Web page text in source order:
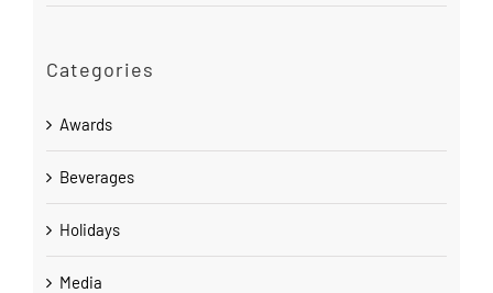
Categories
Awards
Beverages
Holidays
Media